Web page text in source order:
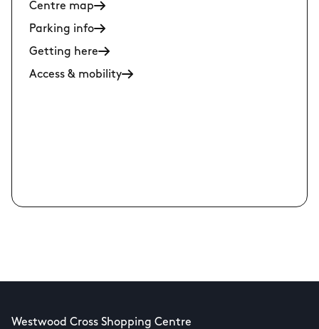
Centre map
Parking info
Getting here
Access & mobility
Westwood Cross Shopping Centre